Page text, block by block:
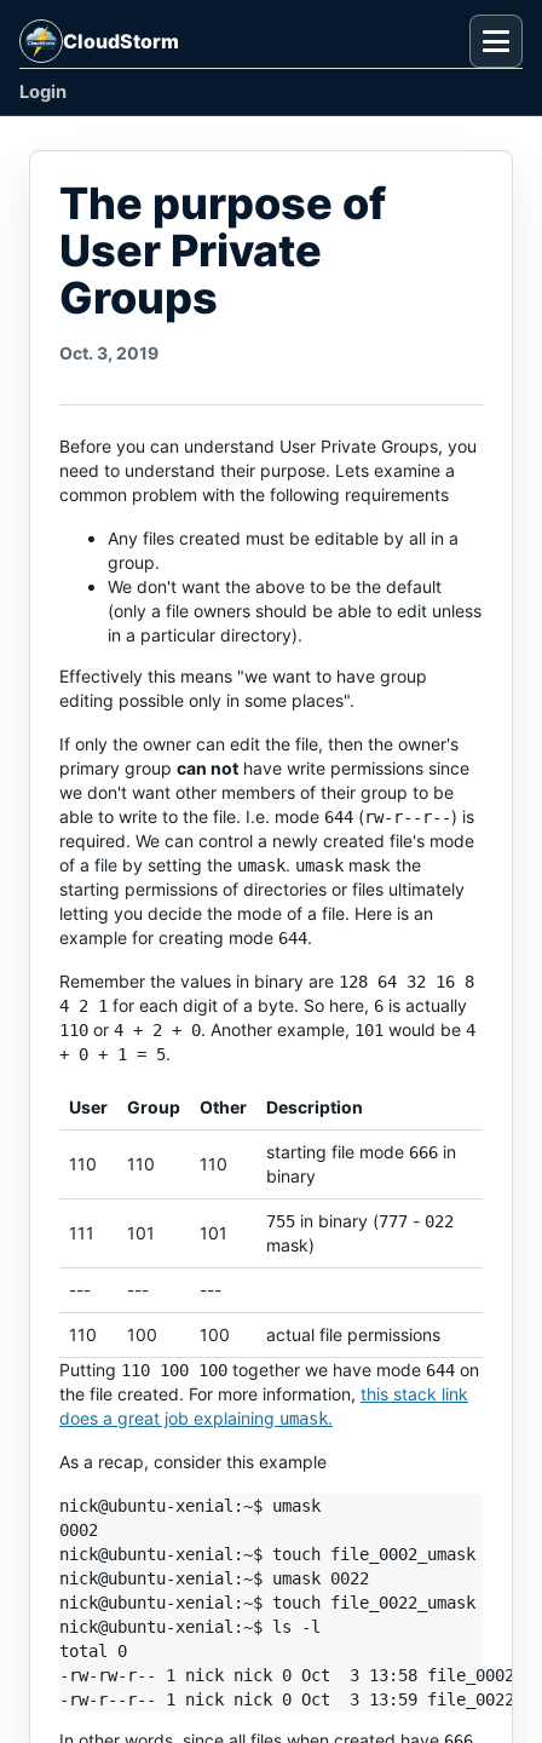
CloudStorm
Login
The purpose of
User Private
Groups
Oct. 3, 2019
Before you can understand User Private Groups, you
need to understand their purpose. Lets examine a
common problem with the following requirements
Any files created must be editable by all in a
group.
We don't want the above to be the default
(only a file owners should be able to edit unless
in a particular directory).
Effectively this means "we want to have group
editing possible only in some places".
If only the owner can edit the file, then the owner's
primary group can not have write permissions since
we don't want other members of their group to be
able to write to the file. I.e. mode 644 (rw-r--r--) is
required. We can control a newly created file's mode
of a file by setting the umask. umask mask the
starting permissions of directories or files ultimately
letting you decide the mode of a file. Here is an
example for creating mode 644.
Remember the values in binary are 128 64 32 16 8
4 2 1 for each digit of a byte. So here, 6 is actually
110 or 4 + 2 + 0. Another example, 101 would be 4
+ 0 + 1 = 5.
User Group Other Description
110 110 110
starting file mode 666 in
binary
111 101 101
755 in binary (777 - 022
mask)
--- --- ---
110 100 100
actual file permissions
Putting 110 100 100 together we have mode 644 on
the file created. For more information, this stack link
does a great job explaining umask.
As a recap, consider this example
nick@ubuntu-xenial:~$ umask
0002
nick@ubuntu-xenial:~$ touch file_0002_umask
nick@ubuntu-xenial:~$ umask 0022
nick@ubuntu-xenial:~$ touch file_0022_umask
nick@ubuntu-xenial:~$ ls -l
total 0
-rw-rw-r-- 1 nick nick 0 Oct  3 13:58